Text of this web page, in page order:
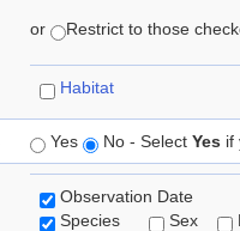
or Restrict to those
Habitat
Yes No - Select Yes if
Observation Date
Species
Sex